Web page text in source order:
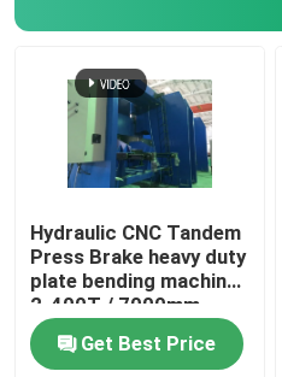
Hydraulic CNC Tandem
Press Brake heavy duty
plate bending machine
2-400T / 7000mm
Get Best Price